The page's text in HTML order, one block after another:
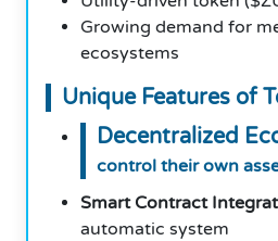
Growing demand for
ecosystems
Unique Features of
Decentralized
control their own
Smart Contract
automatic system